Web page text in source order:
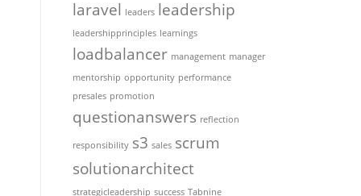
laravel leaders leadership
leadershipprinciples learnings
loadbalancer management manager
mentorship opportunity performance
presales promotion
questionanswers reflection
responsibility s3 sales scrum
solutionarchitect
strategicleadership success Tabnine